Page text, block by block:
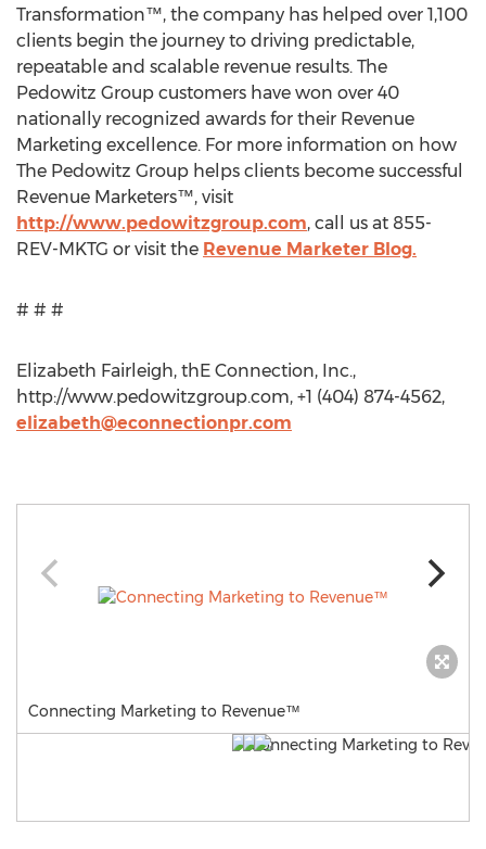
Transformation™, the company has helped over 1,100
clients begin the journey to driving predictable,
repeatable and scalable revenue results. The
Pedowitz Group customers have won over 40
nationally recognized awards for their Revenue
Marketing excellence. For more information on how
The Pedowitz Group helps clients become successful
Revenue Marketers™, visit
http://www.pedowitzgroup.com, call us at 855-
REV-MKTG or visit the Revenue Marketer Blog.
# # #
Elizabeth Fairleigh, thE Connection, Inc.,
http://www.pedowitzgroup.com, +1 (404) 874-4562,
elizabeth@econnectionpr.com
Connecting Marketing to Revenue™